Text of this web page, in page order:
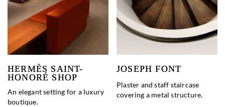
HERMÈS SAINT-
HONORÉ SHOP
An elegant setting for a luxury
boutique.
JOSEPH FONT
Plaster and staff staircase
covering a metal structure.